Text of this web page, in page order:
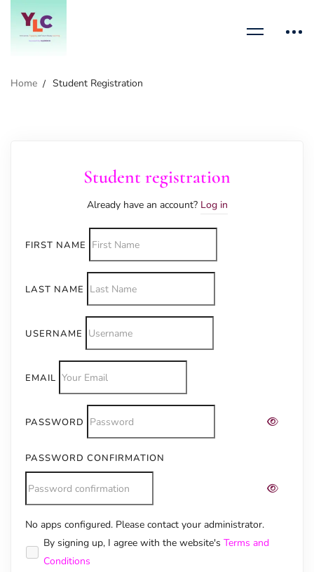
Home Student Registration
Student registration
Already have an account? Log in
FIRST NAME
LAST NAME
USERNAME
EMAIL
PASSWORD
PASSWORD CONFIRMATION
No apps configured. Please contact your administrator.
Alternative:
By signing up, I agree with the website's Terms and
Conditions